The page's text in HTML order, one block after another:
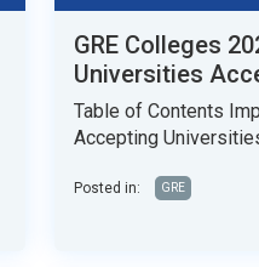
GRE Colleges
Universities
Table of Contents
Accepting
Posted in: GRE